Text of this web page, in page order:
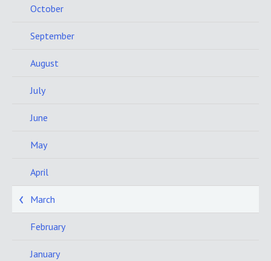
October
September
August
July
June
May
April
March
February
January